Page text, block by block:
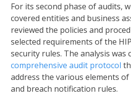
For its second phase of audits,
covered entities and business
reviewed the policies and
selected requirements of the
security rules. The analysis was
comprehensive audit protocol
address the various elements
and breach notification rules.